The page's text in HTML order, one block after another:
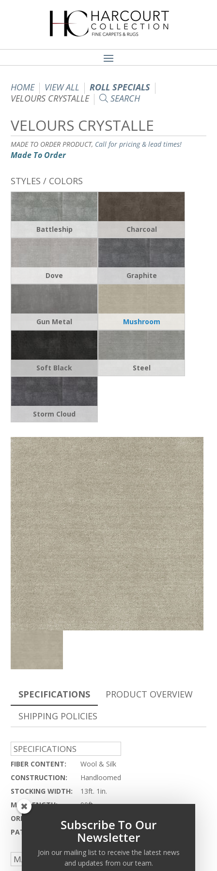
HOME VIEW ALL
ROLL SPECIALS
VELOURS CRYSTALLE
SEARCH
VELOURS CRYSTALLE
MADE TO ORDER PRODUCT, Call for pricing & lead times!
Made To Order
STYLES / COLORS
Battleship Charcoal
Dove Graphite
Gun Metal Mushroom
Soft Black Steel
Storm Cloud
SPECIFICATIONS
SPECIFICATIONS
FIBER CONTENT:
Wool & Silk
CONSTRUCTION:
Handloomed
STOCKING WIDTH:
13ft. 1in.
MAX LENGTH:
90ft.
ORIGIN:
PATTERN REPEAT:
N.A.
MADE TO ORDER CAPABILITIES
PRODUCT OVERVIEW
SHIPPING POLICIES
Subscribe To Our
Newsletter
Join our mailing list to receive the latest news
and updates from our team.